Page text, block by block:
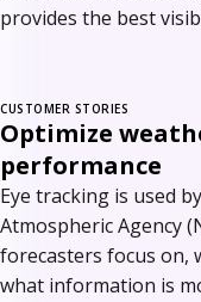
provides the best
CUSTOMER STORIES
Optimize
performance
Eye tracking is used
Atmospheric Agency
forecasters focus on,
what information is